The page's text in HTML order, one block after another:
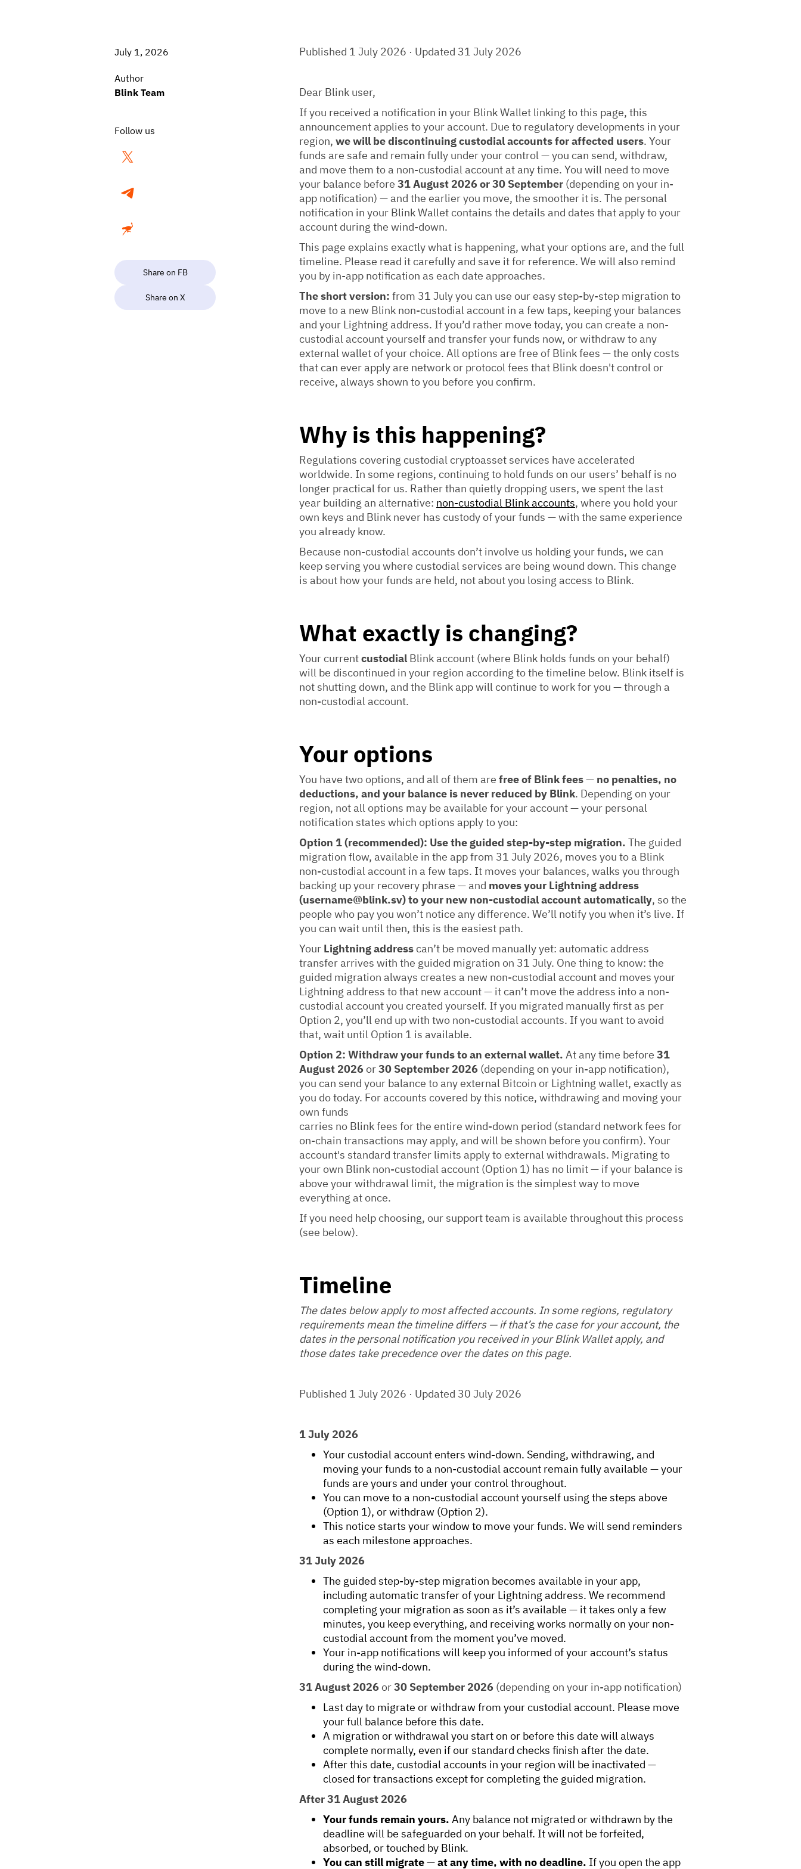
July 1, 2026
Author
Blink Team
Follow us
Share on FB
Share on X
Published 1 July 2026 · Updated 31 July 2026
Dear Blink user,
If you received a notification in your Blink Wallet linking to this page, this
announcement applies to your account. Due to regulatory developments in your
region, we will be discontinuing custodial accounts for affected users. Your
funds are safe and remain fully under your control — you can send, withdraw,
and move them to a non-custodial account at any time. You will need to move
your balance before 31 August 2026 or 30 September (depending on your in-
app notification) — and the earlier you move, the smoother it is. The personal
notification in your Blink Wallet contains the details and dates that apply to your
account during the wind-down.
This page explains exactly what is happening, what your options are, and the full
timeline. Please read it carefully and save it for reference. We will also remind
you by in-app notification as each date approaches.
The short version: from 31 July you can use our easy step-by-step migration to
move to a new Blink non-custodial account in a few taps, keeping your balances
and your Lightning address. If you’d rather move today, you can create a non-
custodial account yourself and transfer your funds now, or withdraw to any
external wallet of your choice. All options are free of Blink fees — the only costs
that can ever apply are network or protocol fees that Blink doesn't control or
receive, always shown to you before you confirm.
Why is this happening?
Regulations covering custodial cryptoasset services have accelerated
worldwide. In some regions, continuing to hold funds on our users’ behalf is no
longer practical for us. Rather than quietly dropping users, we spent the last
year building an alternative: non-custodial Blink accounts, where you hold your
own keys and Blink never has custody of your funds — with the same experience
you already know.
Because non-custodial accounts don’t involve us holding your funds, we can
keep serving you where custodial services are being wound down. This change
is about how your funds are held, not about you losing access to Blink.
What exactly is changing?
Your currentcustodial Blink account (where Blink holds funds on your behalf)
will be discontinued in your region according to the timeline below. Blink itself is
not shutting down, and the Blink app will continue to work for you — through a
non-custodial account.
Your options
You have two options, and all of them are free of Blink fees— no penalties, no
deductions, and your balance is never reduced by Blink. Depending on your
region, not all options may be available for your account — your personal
notification states which options apply to you:
Option 1 (recommended): Use the guided step-by-step migration. The guided
migration flow, available in the app from 31 July 2026, moves you to a Blink
non-custodial account in a few taps. It moves your balances, walks you through
backing up your recovery phrase — and moves your Lightning address
(username@blink.sv) to your new non-custodial account automatically, so the
people who pay you won’t notice any difference. We’ll notify you when it’s live. If
you can wait until then, this is the easiest path.
Your Lightning addresscan’t be moved manually yet: automatic address
transfer arrives with the guided migration on 31 July. One thing to know: the
guided migration always creates a new non-custodial account and moves your
Lightning address to that new account — it can’t move the address into a non-
custodial account you created yourself. If you migrated manually first as per
Option 2, you’ll end up with two non-custodial accounts. If you want to avoid
that, wait until Option 1 is available.
Option 2: Withdraw your funds to an external wallet. At any time before 31
August 2026or30 September 2026 (depending on your in-app notification),
you can send your balance to any external Bitcoin or Lightning wallet, exactly as
you do today. For accounts covered by this notice, withdrawing and moving your
own funds
carries no Blink fees for the entire wind-down period (standard network fees for
on-chain transactions may apply, and will be shown before you confirm). Your
account's standard transfer limits apply to external withdrawals. Migrating to
your own Blink non-custodial account (Option 1) has no limit — if your balance is
above your withdrawal limit, the migration is the simplest way to move
everything at once.
If you need help choosing, our support team is available throughout this process
(see below).
Timeline
The dates below apply to most affected accounts. In some regions, regulatory
requirements mean the timeline differs — if that’s the case for your account, the
dates in the personal notification you received in your Blink Wallet apply, and
those dates take precedence over the dates on this page.
Published 1 July 2026 · Updated 30 July 2026
1 July 2026
Your custodial account enters wind-down. Sending, withdrawing, and
moving your funds to a non-custodial account remain fully available — your
funds are yours and under your control throughout.
You can move to a non-custodial account yourself using the steps above
(Option 1), or withdraw (Option 2).
This notice starts your window to move your funds. We will send reminders
as each milestone approaches.
31 July 2026
The guided step-by-step migration becomes available in your app,
including automatic transfer of your Lightning address. We recommend
completing your migration as soon as it’s available — it takes only a few
minutes, you keep everything, and receiving works normally on your non-
custodial account from the moment you’ve moved.
Your in-app notifications will keep you informed of your account’s status
during the wind-down.
31 August 2026or30 September 2026 (depending on your in-app notification)
Last day to migrate or withdraw from your custodial account. Please move
your full balance before this date.
A migration or withdrawal you start on or before this date will always
complete normally, even if our standard checks finish after the date.
After this date, custodial accounts in your region will be inactivated —
closed for transactions except for completing the guided migration.
After 31 August 2026
Your funds remain yours. Any balance not migrated or withdrawn by the
deadline will be safeguarded on your behalf. It will not be forfeited,
absorbed, or touched by Blink.
You can still migrate—at any time, with no deadline. If you open the app